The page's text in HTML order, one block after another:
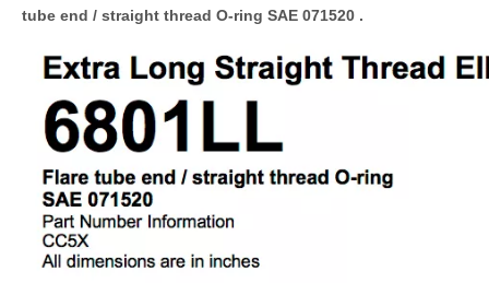
tube end / straight thread O-ring SAE 071520 .